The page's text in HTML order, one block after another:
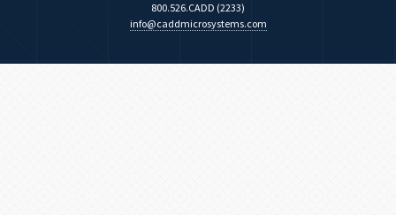
800.526.CADD (2233)
info@caddmicrosystems.com